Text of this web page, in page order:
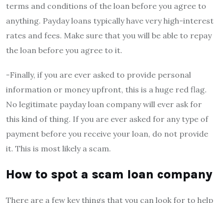
terms and conditions of the loan before you agree to
anything. Payday loans typically have very high-interest
rates and fees. Make sure that you will be able to repay
the loan before you agree to it.
-Finally, if you are ever asked to provide personal
information or money upfront, this is a huge red flag.
No legitimate payday loan company will ever ask for
this kind of thing. If you are ever asked for any type of
payment before you receive your loan, do not provide
it. This is most likely a scam.
How to spot a scam loan company
There are a few key things that you can look for to help